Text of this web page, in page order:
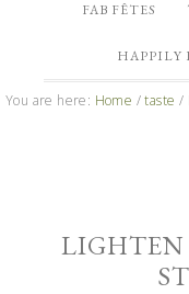
FAB FÊTES
HAPPILY
You are here: Home / taste /
LIGHTEN